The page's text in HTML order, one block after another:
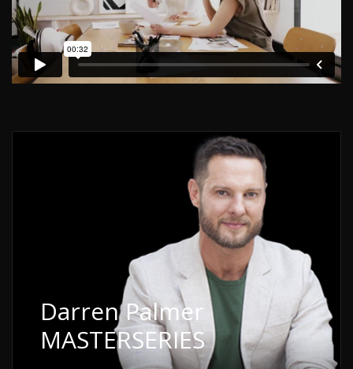
Darren Palmer
MASTERSERIES